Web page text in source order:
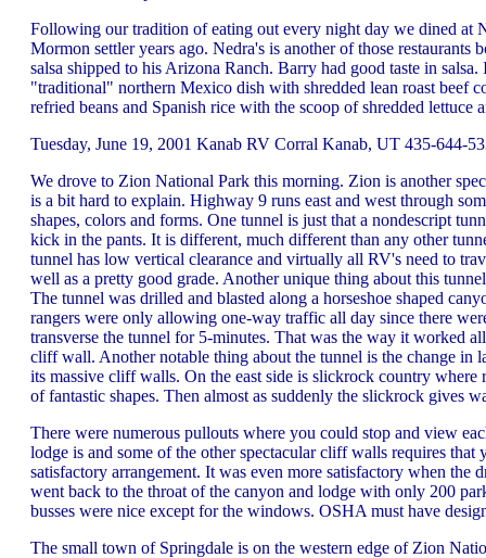
Following our tradition of eating out every night day we dined at
Mormon settler years ago. Nedra's is another of those
salsa shipped to his Arizona Ranch. Barry had good taste in
"traditional" northern Mexico dish with shredded lean roast beef
refried beans and Spanish rice with the scoop of shredded lettuce
Tuesday, June 19, 2001 Kanab RV Corral Kanab, UT 435-644-
We drove to Zion National Park this morning. Zion is another
is a bit hard to explain. Highway 9 runs east and west through
shapes, colors and forms. One tunnel is just that a nondescript
kick in the pants. It is different, much different than any other
tunnel has low vertical clearance and virtually all RV's need to
well as a pretty good grade. Another unique thing about this
The tunnel was drilled and blasted along a horseshoe shaped
rangers were only allowing one-way traffic all day since there
transverse the tunnel for 5-minutes. That was the way it worked
cliff wall. Another notable thing about the tunnel is the change in
its massive cliff walls. On the east side is slickrock country where
of fantastic shapes. Then almost as suddenly the slickrock gives
There were numerous pullouts where you could stop and view
lodge is and some of the other spectacular cliff walls requires
satisfactory arrangement. It was even more satisfactory when the
went back to the throat of the canyon and lodge with only 200
busses were nice except for the windows. OSHA must have
The small town of Springdale is on the western edge of Zion